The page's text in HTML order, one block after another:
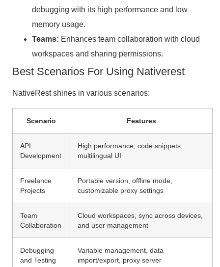
debugging with its high performance and low
memory usage.
Teams: Enhances team collaboration with cloud
workspaces and sharing permissions.
Best Scenarios For Using Nativerest
NativeRest shines in various scenarios:
Scenario Features
API
Development
High performance, code snippets,
multilingual UI
Freelance
Projects
Portable version, offline mode,
customizable proxy settings
Team
Collaboration
Cloud workspaces, sync across devices,
and user management
Debugging
and Testing
Variable management, data
import/export, proxy server